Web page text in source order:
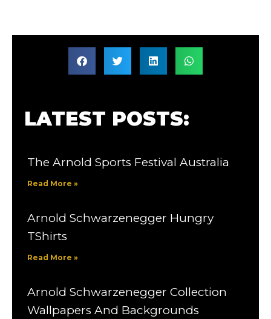
LATEST POSTS:
The Arnold Sports Festival Australia
Read More »
Arnold Schwarzenegger Hungry
TShirts
Read More »
Arnold Schwarzenegger Collection
Wallpapers And Backgrounds